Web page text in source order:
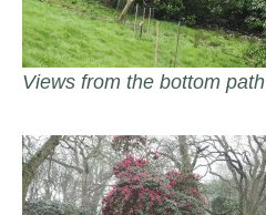
Views from the bottom path